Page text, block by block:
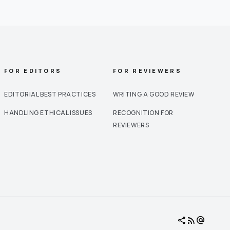
FOR EDITORS
EDITORIAL BEST PRACTICES
HANDLING ETHICAL ISSUES
FOR REVIEWERS
WRITING A GOOD REVIEW
RECOGNITION FOR
REVIEWERS
share rss_feedalternate_email